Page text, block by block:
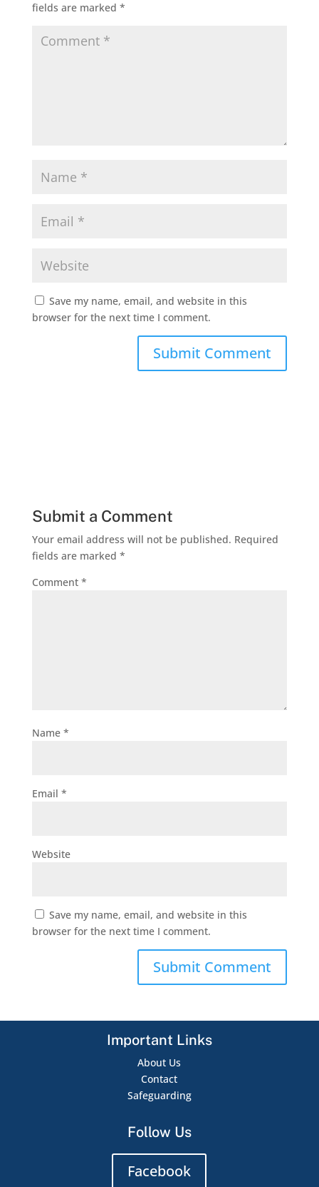
fields are marked *
Save my name, email, and website in this
browser for the next time I comment.
Submit a Comment
Your email address will not be published. Required
fields are marked *
Comment *
Name *
Email *
Website
Save my name, email, and website in this
browser for the next time I comment.
Important Links
About Us
Contact
Safeguarding
Follow Us
Facebook